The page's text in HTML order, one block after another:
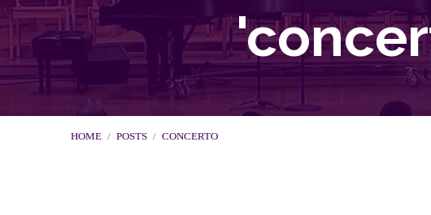
HOME / POSTS / CONCERTO